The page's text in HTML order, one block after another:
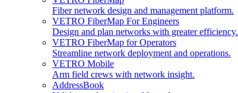
Fiber network design and management platform.
VETRO FiberMap For Engineers
Design and plan networks with greater efficiency.
VETRO FiberMap for Operators
Streamline network deployment and operations.
VETRO Mobile
Arm field crews with network insight.
AddressBook